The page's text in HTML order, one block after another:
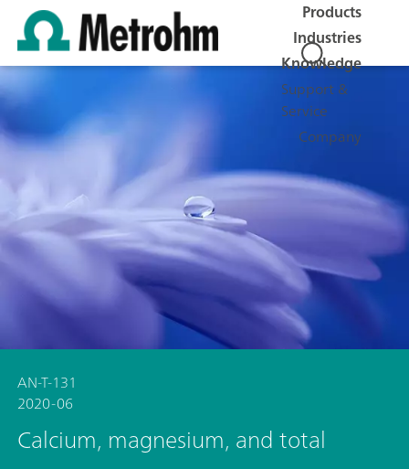
Products
Industries
Knowledge
Support &
Service
Company
AN-T-131
2020-06
Calcium, magnesium, and total